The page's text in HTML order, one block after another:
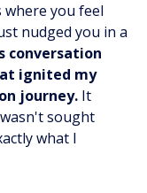
you feel
nudged you in a
conversation
ignited my
journey. It
sought
what I